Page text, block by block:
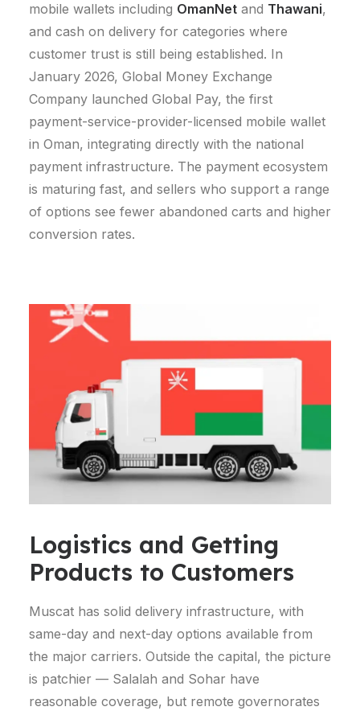
mobile wallets including OmanNet and Thawani,
and cash on delivery for categories where
customer trust is still being established. In
January 2026, Global Money Exchange
Company launched Global Pay, the first
payment-service-provider-licensed mobile wallet
in Oman, integrating directly with the national
payment infrastructure. The payment ecosystem
is maturing fast, and sellers who support a range
of options see fewer abandoned carts and higher
conversion rates.
Logistics and Getting
Products to Customers
Muscat has solid delivery infrastructure, with
same-day and next-day options available from
the major carriers. Outside the capital, the picture
is patchier — Salalah and Sohar have
reasonable coverage, but remote governorates